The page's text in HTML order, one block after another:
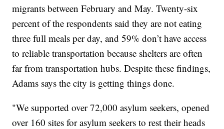
migrants between February and May. Twenty-six
percent of the respondents said they are not eating
three full meals per day, and 59% don’t have access
to reliable transportation because shelters are often
far from transportation hubs. Despite these findings,
Adams says the city is getting things done.
"We supported over 72,000 asylum seekers, opened
over 160 sites for asylum seekers to rest their heads